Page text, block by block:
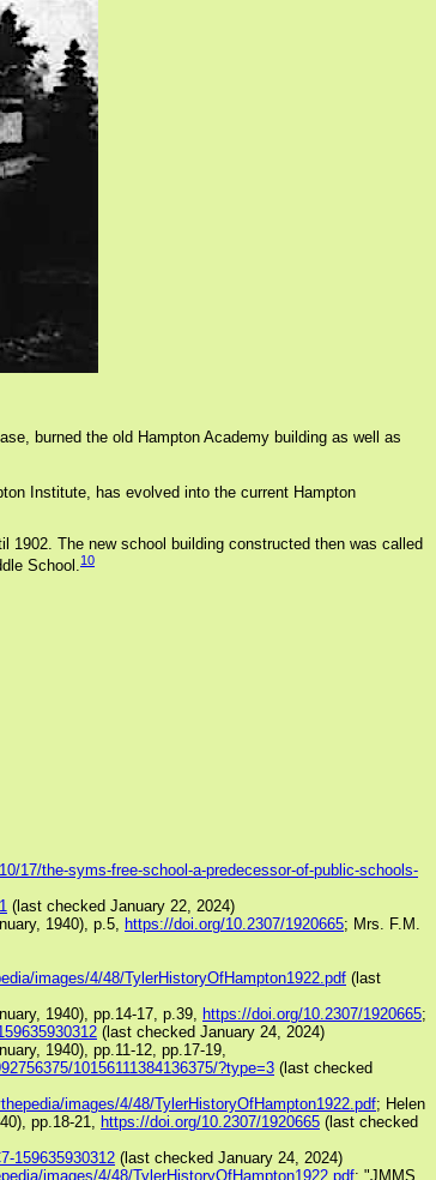
burned the old Hampton Academy building as well as
Institute, has evolved into the current Hampton
1902. The new school building constructed then was called
School.10
17/the-syms-free-school-a-predecessor-of-public-schools-
(last checked January 22, 2024)
1940), p.5, https://doi.org/10.2307/1920665; Mrs. F.M.
images/4/48/TylerHistoryOfHampton1922.pdf (last
1940), pp.14-17, p.39, https://doi.org/10.2307/1920665;
(last checked January 24, 2024)
1940), pp.11-12, pp.17-19,
10156111384136375/?type=3 (last checked
images/4/48/TylerHistoryOfHampton1922.pdf; Helen
pp.18-21, https://doi.org/10.2307/1920665 (last checked
159635930312 (last checked January 24, 2024)
images/4/48/TylerHistoryOfHampton1922.pdf; "JMMS